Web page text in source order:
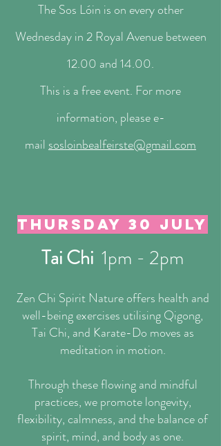
The Sos Lóin is on every other
Wednesday in 2 Royal Avenue between
12.00 and 14.00.
This is a free event. For more
information, please e-
mail sosloinbealfeirste@gmail.com
Thursday 30 July
Tai Chi 1pm - 2pm
Zen Chi Spirit Nature offers health and
well-being exercises utilising Qigong,
Tai Chi, and Karate-Do moves as
meditation in motion.
Through these flowing and mindful
practices, we promote longevity,
flexibility, calmness, and the balance of
spirit, mind, and body as one.